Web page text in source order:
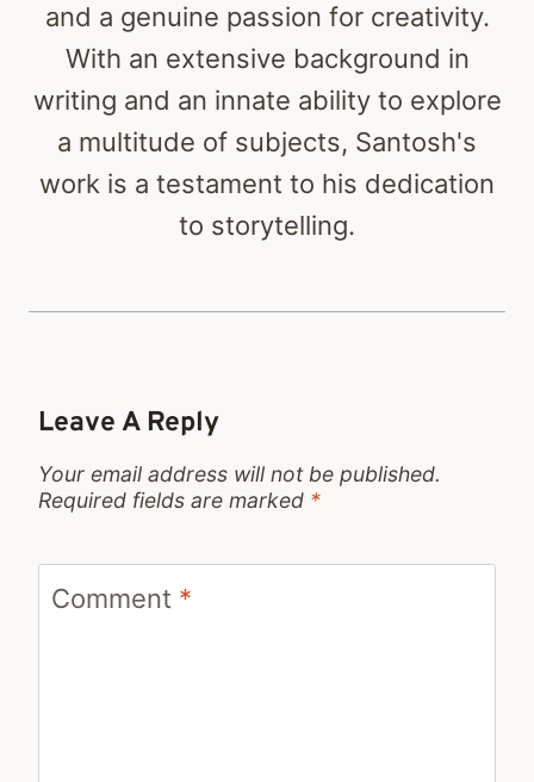
and a genuine passion for creativity.
With an extensive background in
writing and an innate ability to explore
a multitude of subjects, Santosh's
work is a testament to his dedication
to storytelling.
Leave A Reply
Your email address will not be published.
Required fields are marked *
Comment *